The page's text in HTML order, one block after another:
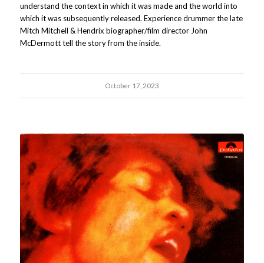
understand the context in which it was made and the world into
which it was subsequently released. Experience drummer the late
Mitch Mitchell & Hendrix biographer/film director John
McDermott tell the story from the inside.
October 17, 2023